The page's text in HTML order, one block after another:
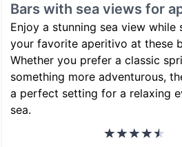
Bars with sea views for
Enjoy a stunning sea view while
your favorite aperitivo at these
Whether you prefer a classic
something more adventurous,
a perfect setting for a relaxing
sea.